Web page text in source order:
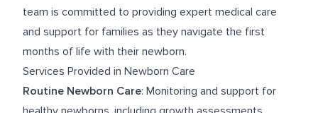
team is committed to providing expert medical care
and support for families as they navigate the first
months of life with their newborn.
Services Provided in Newborn Care
Routine Newborn Care: Monitoring and support for